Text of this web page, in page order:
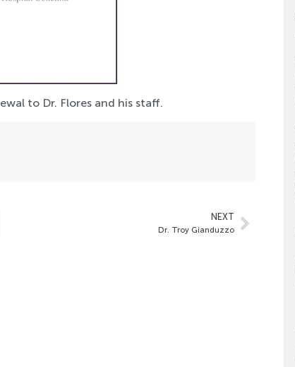
to Dr. Flores and his staff.
NEXT
Dr. Troy Gianduzzo